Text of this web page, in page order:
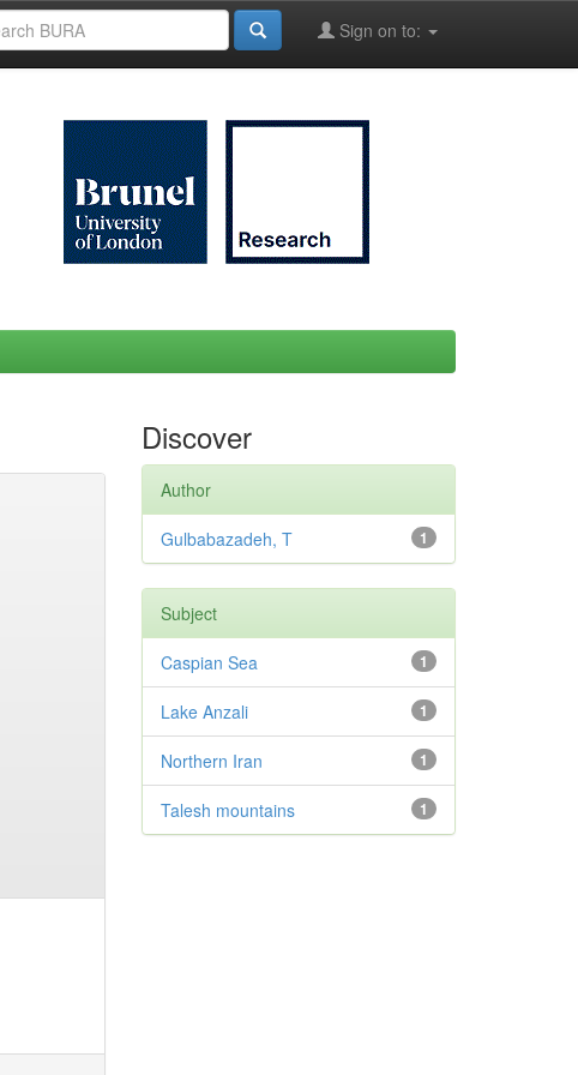
Sign on to:
Discover
Author
1
Gulbabazadeh, T
Subject
1
Caspian Sea
1
Lake Anzali
1
Northern Iran
1
Talesh mountains